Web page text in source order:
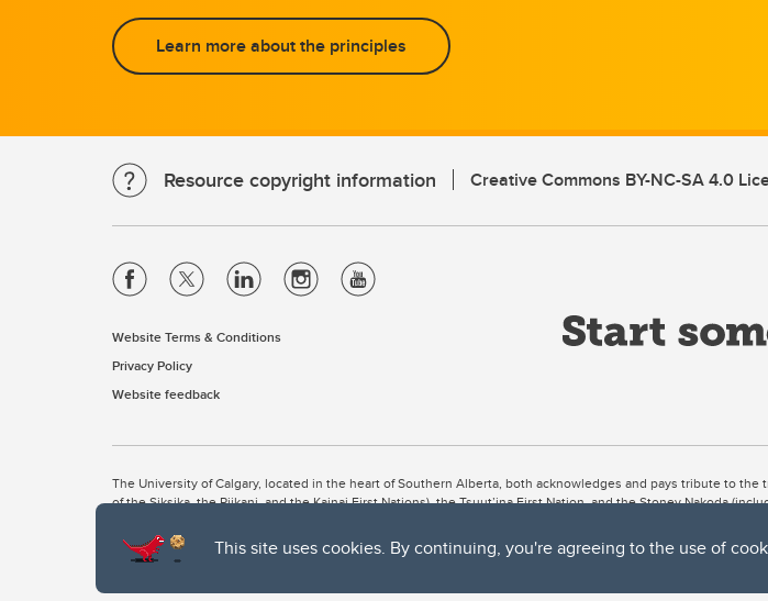
This site uses cookies. By continuing, you're agreeing to the use of
Learn more about the principles
Resource copyright information Creative Commons BY-NC-SA 4.0
Website Terms & Conditions
Privacy Policy
Website feedback
The University of Calgary, located in the heart of Southern Alberta, both acknowledges and pays tribute to
of the Siksika, the Piikani, and the Kainai First Nations), the Tsuut’ina First Nation, and the Stoney Nakoda
The University of Calgary is situated on land Northwest of where the Bow River meets the Elbow River, a site